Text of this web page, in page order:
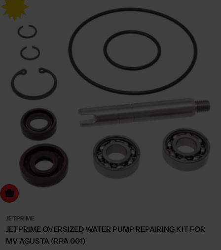
to cart
JETPRIME
JETPRIME OVERSIZED WATER PUMP REPAIRING KIT FOR
MV AGUSTA (RPA 001)